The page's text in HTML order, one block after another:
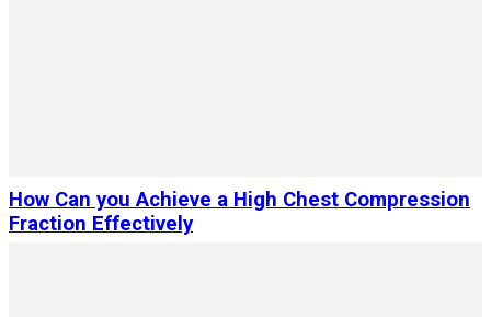
How Can you Achieve a High Chest Compression
Fraction Effectively